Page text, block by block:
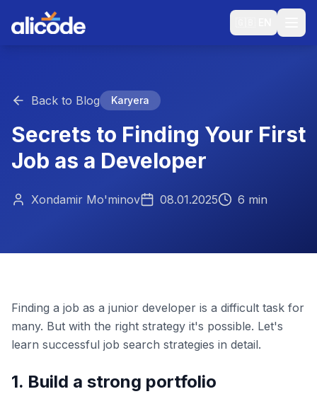
Back to Blog Karyera
Secrets to Finding Your First
Job as a Developer
Xondamir Mo'minov 08.01.2025 6 min
Finding a job as a junior developer is a difficult task for
many. But with the right strategy it's possible. Let's
learn successful job search strategies in detail.
1. Build a strong portfolio